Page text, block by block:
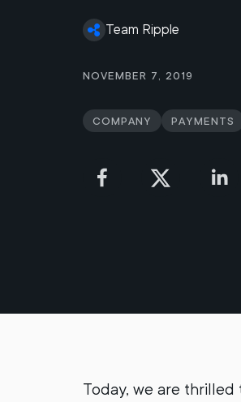
Team Ripple
November 7, 2019
Company Payments
Today, we are